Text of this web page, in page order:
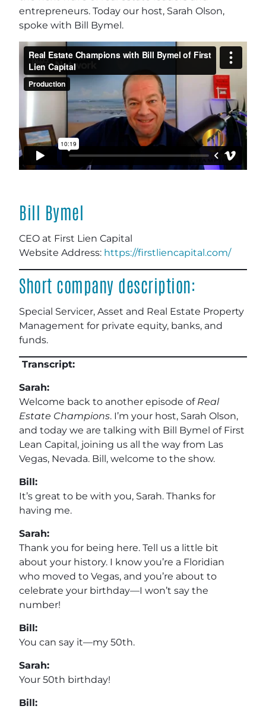
entrepreneurs. Today our host, Sarah Olson,
spoke with Bill Bymel.
Bill Bymel
CEO at First Lien Capital
Website Address: https://firstliencapital.com/
Short company description:
Special Servicer, Asset and Real Estate Property
Management for private equity, banks, and
funds.
Transcript:
Sarah:
Welcome back to another episode of Real
Estate Champions. I’m your host, Sarah Olson,
and today we are talking with Bill Bymel of First
Lean Capital, joining us all the way from Las
Vegas, Nevada. Bill, welcome to the show.
Bill:
It’s great to be with you, Sarah. Thanks for
having me.
Sarah:
Thank you for being here. Tell us a little bit
about your history. I know you’re a Floridian
who moved to Vegas, and you’re about to
celebrate your birthday—I won’t say the
number!
Bill:
You can say it—my 50th.
Sarah:
Your 50th birthday!
Bill: